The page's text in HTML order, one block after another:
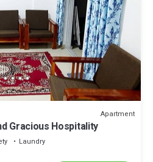
Apartment
Gracious Hospitality
Laundry